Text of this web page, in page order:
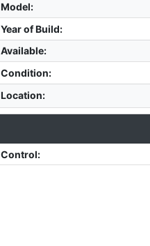
Model:
Year of Build:
Available:
Condition:
Location:
Control: